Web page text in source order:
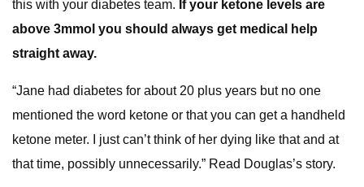
this with your diabetes team. If your ketone levels are
above 3mmol you should always get medical help
straight away.
“Jane had diabetes for about 20 plus years but no one
mentioned the word ketone or that you can get a handheld
ketone meter. I just can’t think of her dying like that and at
that time, possibly unnecessarily.” Read Douglas’s story.